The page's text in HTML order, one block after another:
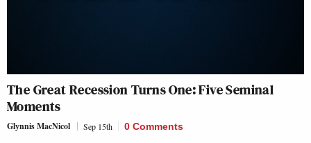
The Great Recession Turns One: Five Seminal
Moments
Glynnis MacNicol Sep 15th 0 Comments